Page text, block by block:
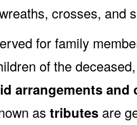
crosses, and
for family
of the
arrangements and
as tributes are